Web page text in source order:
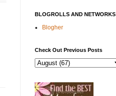
BLOGROLLS AND NETWORKS
Blogher
Check Out Previous Posts